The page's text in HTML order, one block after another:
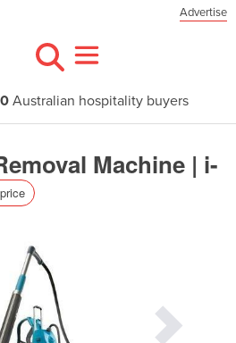
Advertise
Australian hospitality buyers
Machine | i-